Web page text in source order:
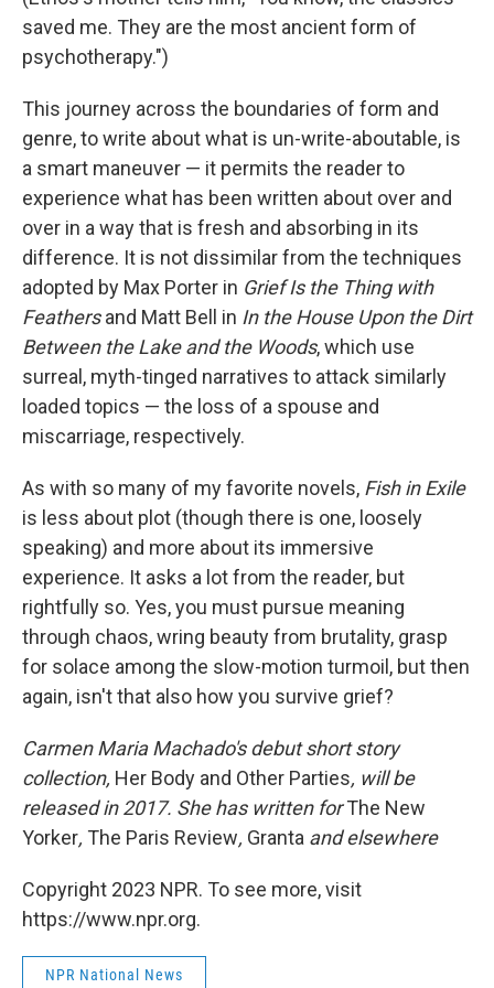
saved me. They are the most ancient form of
psychotherapy.")
This journey across the boundaries of form and
genre, to write about what is un-write-aboutable, is
a smart maneuver — it permits the reader to
experience what has been written about over and
over in a way that is fresh and absorbing in its
difference. It is not dissimilar from the techniques
adopted by Max Porter in Grief Is the Thing with
Feathersand Matt Bell in In the House Upon the Dirt
Between the Lake and the Woods, which use
surreal, myth-tinged narratives to attack similarly
loaded topics — the loss of a spouse and
miscarriage, respectively.
As with so many of my favorite novels, Fish in Exile
is less about plot (though there is one, loosely
speaking) and more about its immersive
experience. It asks a lot from the reader, but
rightfully so. Yes, you must pursue meaning
through chaos, wring beauty from brutality, grasp
for solace among the slow-motion turmoil, but then
again, isn't that also how you survive grief?
Carmen Maria Machado's debut short story
collection, Her Body and Other Parties, will be
released in 2017. She has written forThe New
Yorker, The Paris Review, Granta and elsewhere
Copyright 2023 NPR. To see more, visit
https://www.npr.org.
NPR National News